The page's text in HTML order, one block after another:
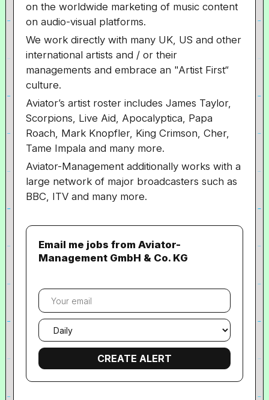
on the worldwide marketing of music content
on audio-visual platforms.
We work directly with many UK, US and other
international artists and / or their
managements and embrace an "Artist First“
culture.
Aviator’s artist roster includes James Taylor,
Scorpions, Live Aid, Apocalyptica, Papa
Roach, Mark Knopfler, King Crimson, Cher,
Tame Impala and many more.
Aviator-Managementadditionally works with a
large network of major broadcasters such as
BBC, ITV and many more.
Email me jobs from Aviator-
Management GmbH & Co. KG
Your
email
Email
frequency